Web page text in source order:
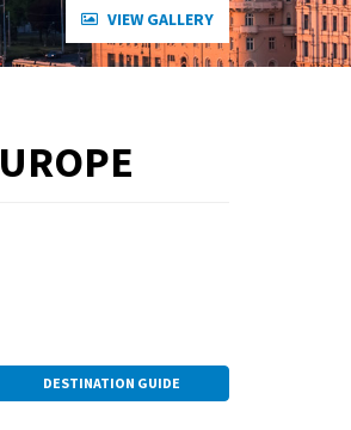
VIEW GALLERY
DESTINATION GUIDE